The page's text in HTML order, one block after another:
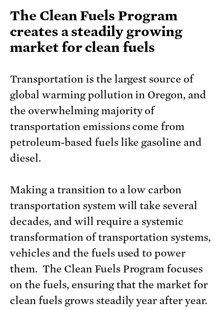
The Clean Fuels Program
creates a steadily growing
market for clean fuels
Transportation is the largest source of
global warming pollution in Oregon, and
the overwhelming majority of
transportation emissions come from
petroleum-based fuels like gasoline and
diesel.
Making a transition to a low carbon
transportation system will take several
decades, and will require a systemic
transformation of transportation systems,
vehicles and the fuels used to power
them. The Clean Fuels Program focuses
on the fuels, ensuring that the market for
clean fuels grows steadily year after year.